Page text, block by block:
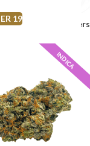
19
Filters
INDICA